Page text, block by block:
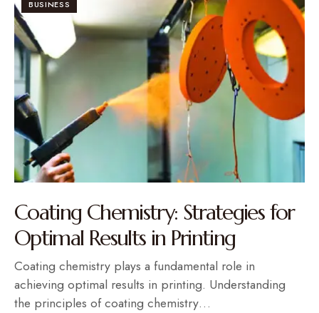
BUSINESS
Coating Chemistry: Strategies for
Optimal Results in Printing
Coating chemistry plays a fundamental role in
achieving optimal results in printing. Understanding
the principles of coating chemistry…